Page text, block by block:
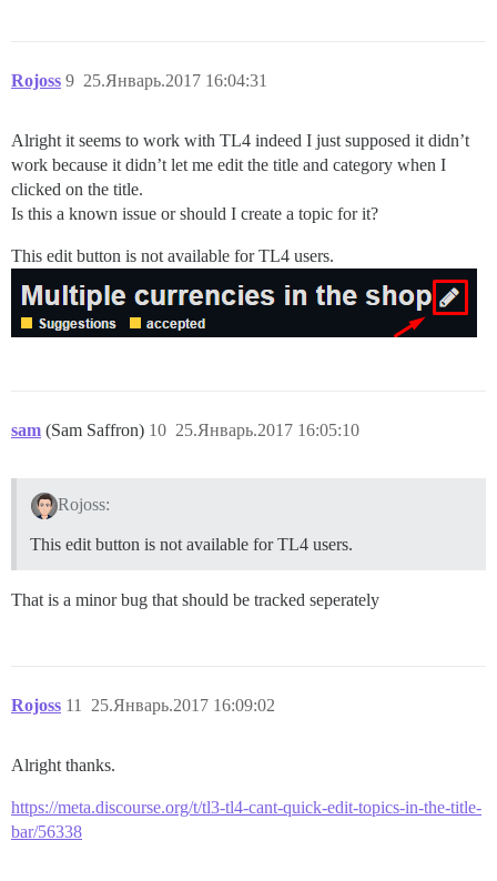
Rojoss 25.Январь.2017 16:04:31
9
Alright it seems to work with TL4 indeed I just supposed it didn’t
work because it didn’t let me edit the title and category when I
clicked on the title.
Is this a known issue or should I create a topic for it?
This edit button is not available for TL4 users.
sam (Sam Saffron) 25.Январь.2017 16:05:10
10
Rojoss:
This edit button is not available for TL4 users.
That is a minor bug that should be tracked seperately
Rojoss 25.Январь.2017 16:09:02
11
Alright thanks.
https://meta.discourse.org/t/tl3-tl4-cant-quick-edit-topics-in-the-title-
bar/56338